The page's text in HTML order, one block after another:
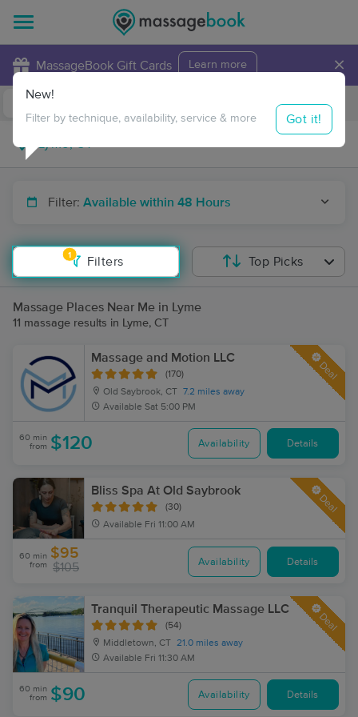
MassageBook Gift Cards Learn more ×
Travel to me
Filter: Available within 48 Hours
1
Filters
New!
Filter by technique, availability, service & more Got it!
Top Picks
Massage Places Near Me in Lyme
11 massage results in Lyme, CT
Massage and Motion LLC
(170)
Old Saybrook, CT 7.2 miles away
Available Sat 5:00 PM
Deal
60 min
from $120 Availability Details
Bliss Spa At Old Saybrook
(30)
Available Fri 11:00 AM
Deal
60 min
from
$95
$105 Availability Details
Tranquil Therapeutic Massage LLC
(54)
Middletown, CT 21.0 miles away
Available Fri 11:30 AM
Deal
60 min
from $90 Availability Details